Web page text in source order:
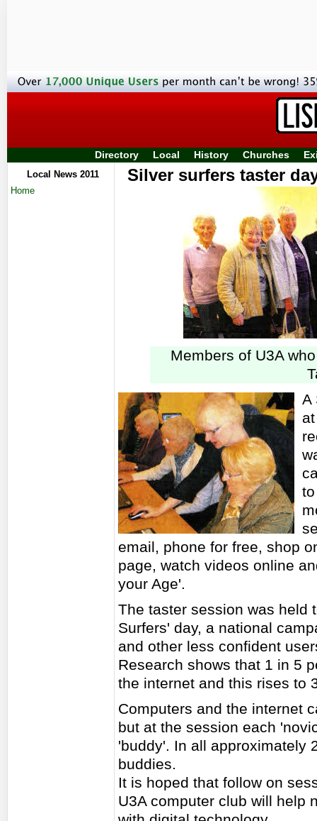
Directory Local History Churches
Local News 2011
Home
Silver surfers taster
Members of U3A
A
email, phone for free, shop
page, watch videos online
your Age'.
The taster session was held
Surfers' day, a national
and other less confident
Research shows that 1 in 5
the internet and this rises to
Computers and the internet
but at the session each
'buddy'. In all approximately
buddies.
It is hoped that follow on
U3A computer club will help